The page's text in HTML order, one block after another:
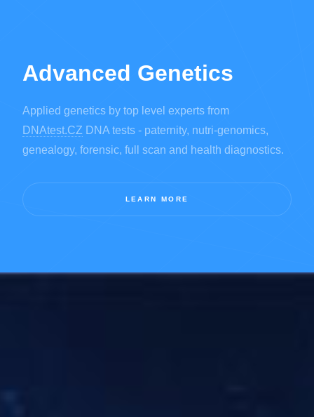
Advanced Genetics
Applied genetics by top level experts from
DNAtest.CZ DNA tests - paternity, nutri-genomics,
genealogy, forensic, full scan and health diagnostics.
LEARN MORE